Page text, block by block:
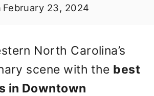
February 23, 2024
North Carolina’s
scene with the best
in Downtown